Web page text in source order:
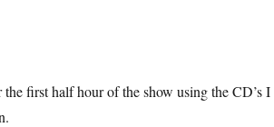
first half hour of the show using the CD’s I